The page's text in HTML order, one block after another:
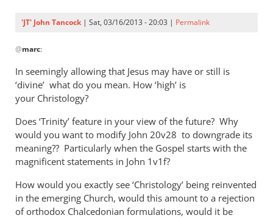
'JT' John Tancock | Sat, 03/16/2013 - 20:03 | Permalink
reply
I
am
theologian,
however
by
marc
@marc:
In seemingly allowing that Jesus may have or still is
‘divine’ what do you mean. How ‘high’ is
your Christology?
Does ‘Trinity’ feature in your view of the future? Why
would you want to modify John 20v28 to downgrade its
meaning?? Particularly when the Gospel starts with the
magnificent statements in John 1v1f?
How would you exactly see ‘Christology’ being reinvented
in the emerging Church, would this amount to a rejection
of orthodox Chalcedonian formulations, would it be